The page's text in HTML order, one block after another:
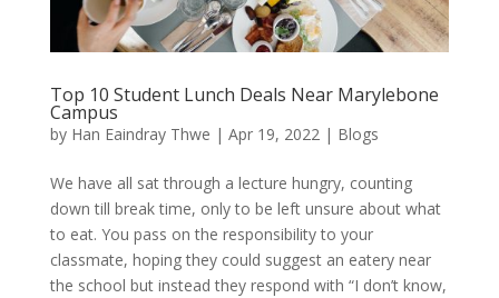
Top 10 Student Lunch Deals Near Marylebone
Campus
by Han Eaindray Thwe | Apr 19, 2022| Blogs
We have all sat through a lecture hungry, counting
down till break time, only to be left unsure about what
to eat. You pass on the responsibility to your
classmate, hoping they could suggest an eatery near
the school but instead they respond with “I don’t know,